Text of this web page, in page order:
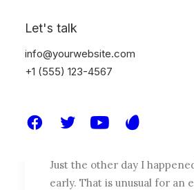
Let's talk
info@yourwebsite.com
+1 (555) 123-4567
How to Appreciate
Just the other day I
early. That is unusual for an